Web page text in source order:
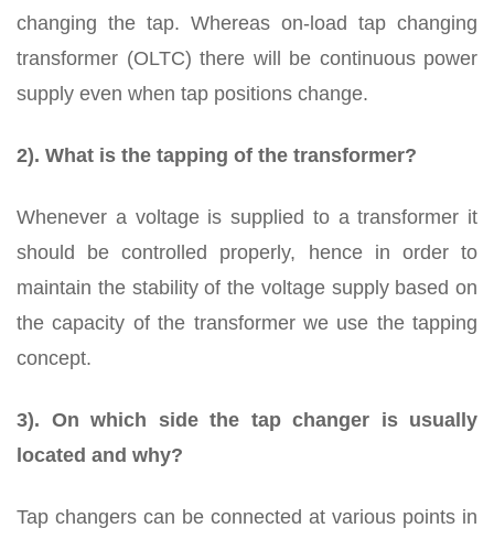
changing the tap. Whereas on-load tap changing
transformer (OLTC) there will be continuous power
supply even when tap positions change.
2). What is the tapping of the transformer?
Whenever a voltage is supplied to a transformer it
should be controlled properly, hence in order to
maintain the stability of the voltage supply based on
the capacity of the transformer we use the tapping
concept.
3). On which side the tap changer is usually
located and why?
Tap changers can be connected at various points in